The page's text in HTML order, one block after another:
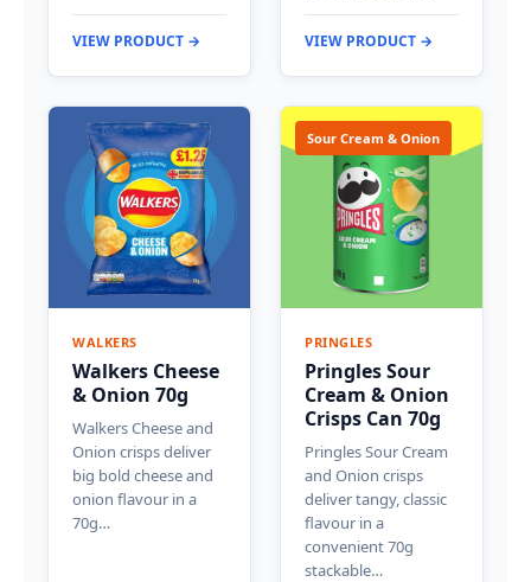
VIEW PRODUCT → VIEW PRODUCT →
WALKERS
Walkers Cheese
& Onion 70g
Walkers Cheese and
Onion crisps deliver
big bold cheese and
onion flavour in a
70g…
Sour Cream & Onion
PRINGLES
Pringles Sour
Cream & Onion
Crisps Can 70g
Pringles Sour Cream
and Onion crisps
deliver tangy, classic
flavour in a
convenient 70g
stackable…